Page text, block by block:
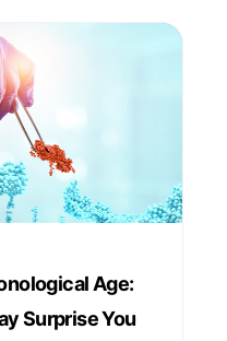
Age:
Surprise You